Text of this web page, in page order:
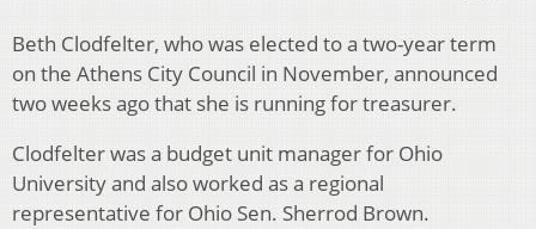
Beth Clodfelter, who was elected to a two-year term
on the Athens City Council in November, announced
two weeks ago that she is running for treasurer.
Clodfelter was a budget unit manager for Ohio
University and also worked as a regional
representative for Ohio Sen. Sherrod Brown.